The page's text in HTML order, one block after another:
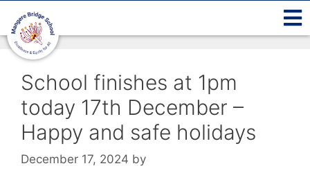
School finishes at 1pm
today 17th December –
Happy and safe holidays
December 17, 2024 by